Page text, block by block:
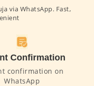
via WhatsApp. Fast,
Confirmation
confirmation on
WhatsApp